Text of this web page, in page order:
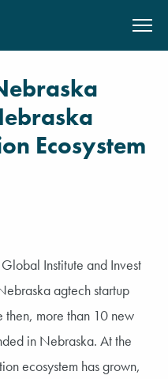
Ecosystem
Institute and Invest
agtech startup
then, more than 10 new
in Nebraska. At the
ecosystem has grown,